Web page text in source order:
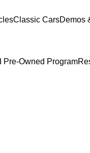
Classic CarsDemos
Pre-Owned Program